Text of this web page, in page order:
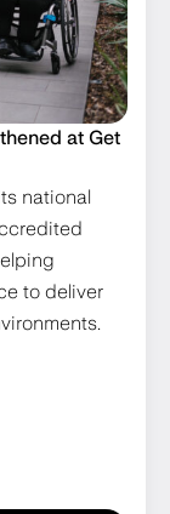
at Get
national
to deliver